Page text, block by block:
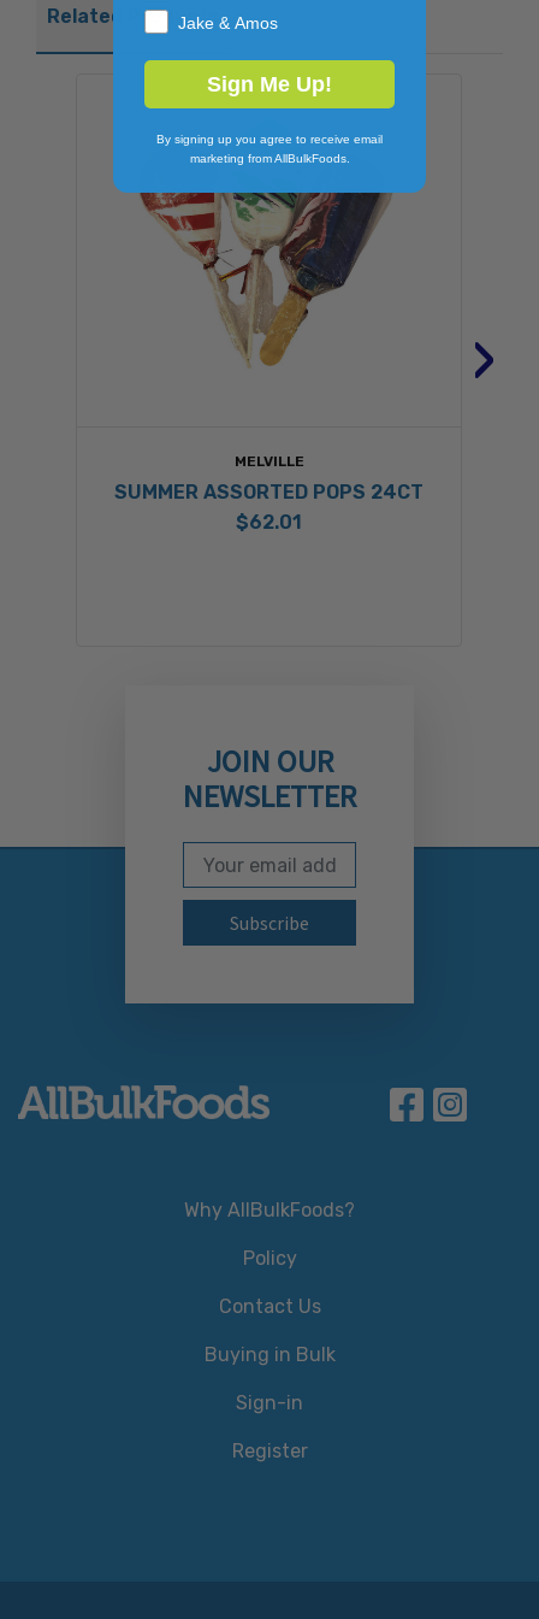
Related Products
MELVILLE
SUMMER ASSORTED POPS 24CT
$62.01
›
JOIN OUR
NEWSLETTER
Subscribe to our
Email Address
Why AllBulkFoods?
Policy
Contact Us
Buying in Bulk
Sign-in
Register
Jake & Amos
Sign Me Up!
By signing up you agree to receive email
marketing from AllBulkFoods.